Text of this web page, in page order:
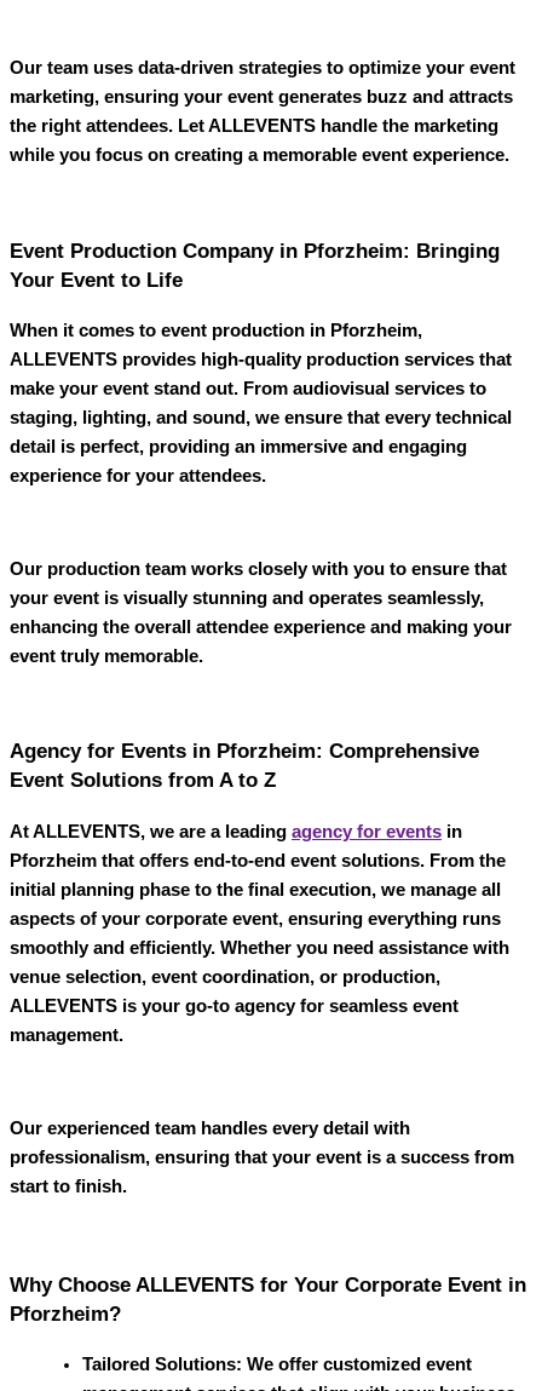
Our team uses data-driven strategies to optimize your event
marketing, ensuring your event generates buzz and attracts
the right attendees. LetALLEVENTS handle the marketing
while you focus on creating a memorable event experience.
Event Production Company in Pforzheim: Bringing
Your Event to Life
When it comes to event production in Pforzheim,
ALLEVENTS provides high-quality production services that
make your event stand out. From audiovisual services to
staging, lighting, and sound, we ensure that every technical
detail is perfect, providing an immersive and engaging
experience for your attendees.
Our production team works closely with you to ensure that
your event is visually stunning and operates seamlessly,
enhancing the overall attendee experience and making your
event truly memorable.
Agency for Events in Pforzheim: Comprehensive
Event Solutions from A to Z
AtALLEVENTS, we are a leading agency for events in
Pforzheim that offers end-to-end event solutions. From the
initial planning phase to the final execution, we manage all
aspects of your corporate event, ensuring everything runs
smoothly and efficiently. Whether you need assistance with
venue selection, event coordination, or production,
ALLEVENTS is your go-to agency for seamless event
management.
Our experienced team handles every detail with
professionalism, ensuring that your event is a success from
start to finish.
Why Choose ALLEVENTS for Your Corporate Event in
Pforzheim?
Tailored Solutions: We offer customized event